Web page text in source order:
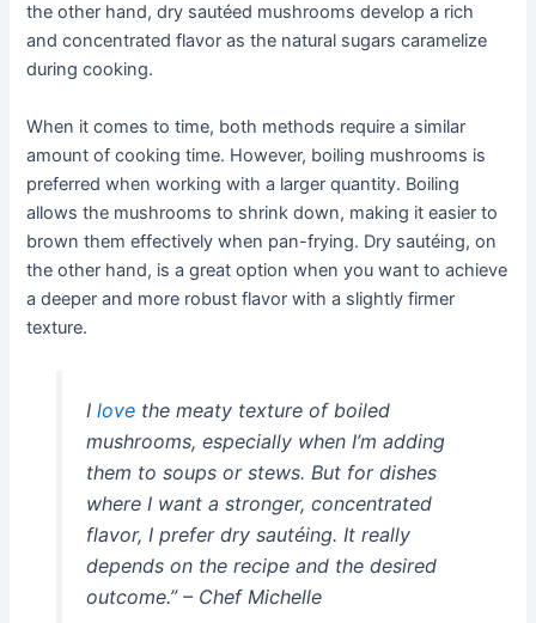
the other hand, dry sautéed mushrooms develop a rich
and concentrated flavor as the natural sugars caramelize
during cooking.
When it comes to time, both methods require a similar
amount of cooking time. However, boiling mushrooms is
preferred when working with a larger quantity. Boiling
allows the mushrooms to shrink down, making it easier to
brown them effectively when pan-frying. Dry sautéing, on
the other hand, is a great option when you want to achieve
a deeper and more robust flavor with a slightly firmer
texture.
I lovethe meaty texture of boiled
mushrooms, especially when I’m adding
them to soups or stews. But for dishes
where I want a stronger, concentrated
flavor, I prefer dry sautéing. It really
depends on the recipe and the desired
outcome.” – Chef Michelle